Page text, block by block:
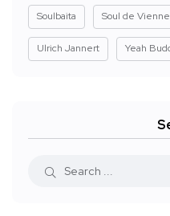
Soulbaita Soul de Vienne
Ulrich Jannert Yeah